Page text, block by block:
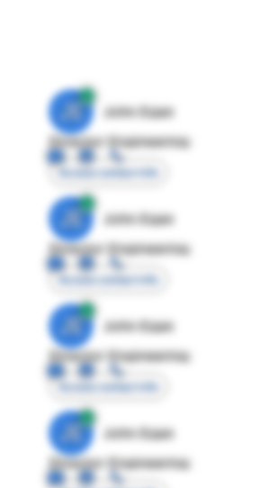
JE
John Egan
Director Engineering
Access contact info
JE
John Egan
Director Engineering
Access contact info
JE
John Egan
Director Engineering
Access contact info
JE
John Egan
Director Engineering